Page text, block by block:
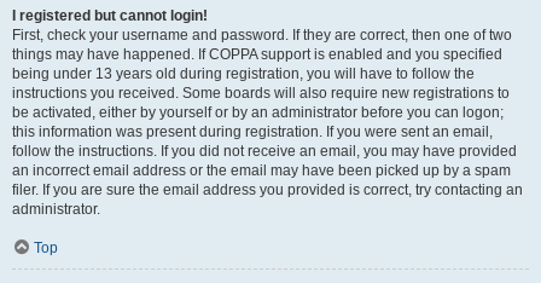
I registered but cannot login!
First, check your username and password. If they are correct, then one of two
things may have happened. If COPPA support is enabled and you specified
being under 13 years old during registration, you will have to follow the
instructions you received. Some boards will also require new registrations to
be activated, either by yourself or by an administrator before you can logon;
this information was present during registration. If you were sent an email,
follow the instructions. If you did not receive an email, you may have provided
an incorrect email address or the email may have been picked up by a spam
filer. If you are sure the email address you provided is correct, try contacting an
administrator.
Top